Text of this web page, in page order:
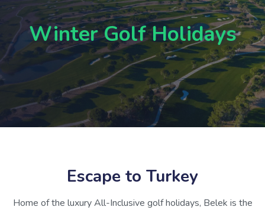
Winter Golf Holidays
Escape to Turkey
Home of the luxury All-Inclusive golf holidays, Belek is the